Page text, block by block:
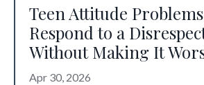
Teen Attitude
Respond to a
Without Making It
Apr 30, 2026